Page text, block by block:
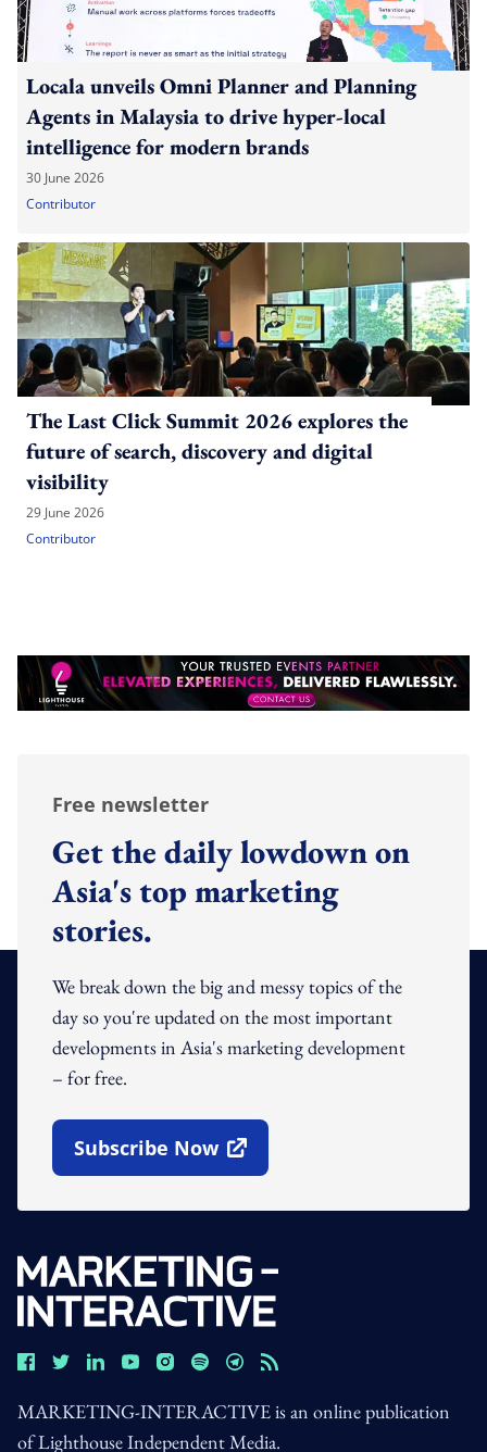
Locala unveils Omni Planner and Planning
Agents in Malaysia to drive hyper-local
intelligence for modern brands
30 June 2026
Contributor
The Last Click Summit 2026 explores the
future of search, discovery and digital
visibility
29 June 2026
Contributor
Free newsletter
Get the daily lowdown on
Asia's top marketing
stories.
We break down the big and messy topics of the
day so you're updated on the most important
developments in Asia's marketing development
– for free.
Subscribe Now
Open In New Window
MARKETING-INTERACTIVE is an online publication
of Lighthouse Independent Media.